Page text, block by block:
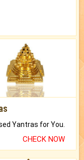
Yantras for You.
CHECK NOW